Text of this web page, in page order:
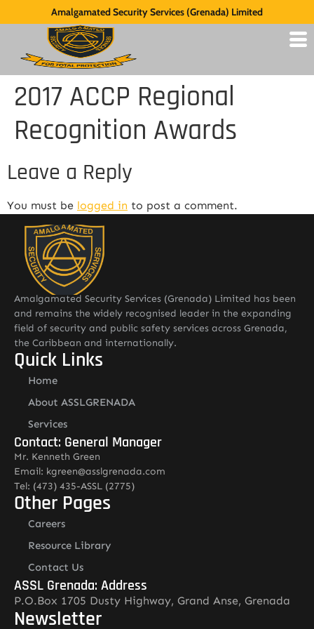
Amalgamated Security Services (Grenada) Limited
2017 ACCP Regional
Recognition Awards
Leave a Reply
You must be logged in to post a comment.
Amalgamated Security Services (Grenada) Limited has been
and remains the widely recognised leader in the expanding
field of security and public safety services across Grenada,
the Caribbean and internationally.
Quick Links
Home
About ASSLGRENADA
Services
Contact: General Manager
Mr. Kenneth Green
Email: kgreen@asslgrenada.com
Tel: (473) 435-ASSL (2775)
Other Pages
Careers
Resource Library
Contact Us
ASSL Grenada: Address
P.O.Box 1705 Dusty Highway, Grand Anse, Grenada
Newsletter